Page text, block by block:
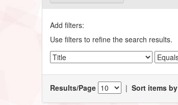
Add filters:
Use filters to refine the search results.
Results/Page |Sort items by